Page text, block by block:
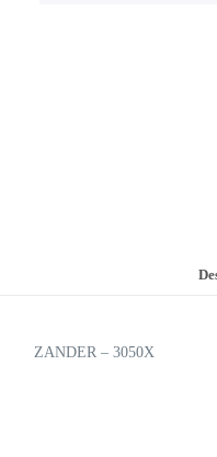
ZANDER – 3050X